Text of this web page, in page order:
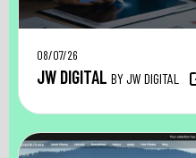
08/07/26
JW DIGITAL BY JW DIGITAL